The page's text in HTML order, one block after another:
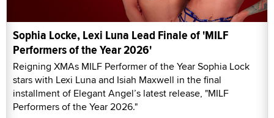
Sophia Locke, Lexi Luna Lead Finale of 'MILF
Performers of the Year 2026'
Reigning XMAs MILF Performer of the Year Sophia Lock
stars with Lexi Luna and Isiah Maxwell in the final
installment of Elegant Angel’s latest release, "MILF
Performers of the Year 2026."